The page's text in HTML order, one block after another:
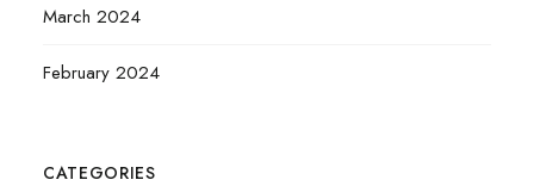
March 2024
February 2024
CATEGORIES